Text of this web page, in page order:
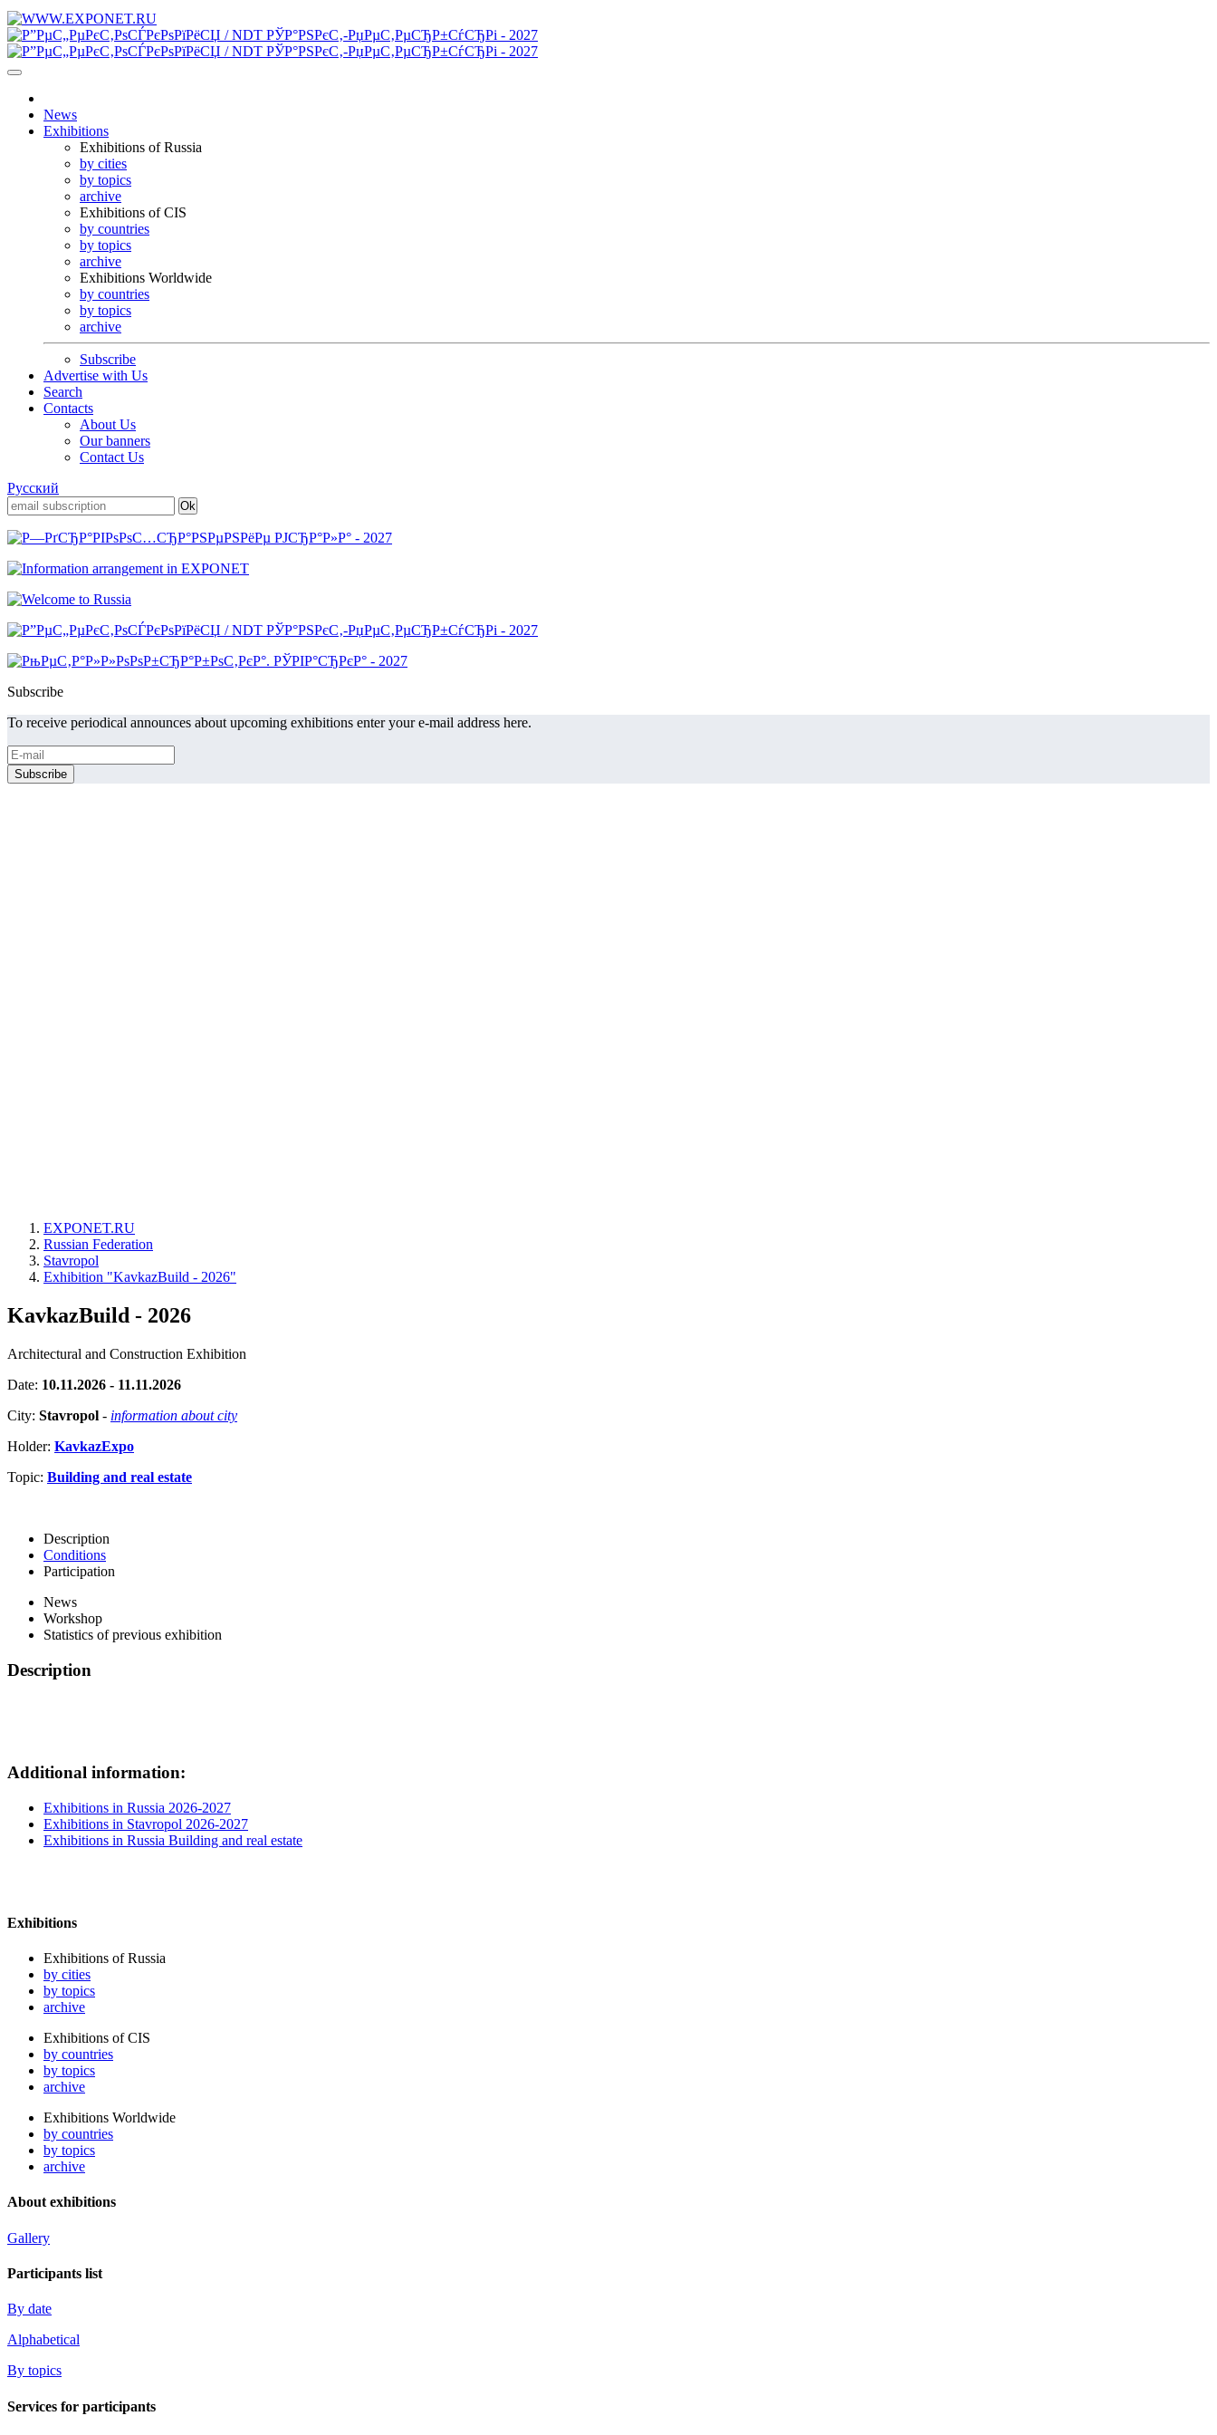
News
Exhibitions
Exhibitions of Russia
by cities
by topics
archive
Exhibitions of CIS
by countries
by topics
archive
Exhibitions Worldwide
by countries
by topics
archive
Subscribe
Advertise with Us
Search
Contacts
About Us
Our banners
Contact Us
Русский
Subscribe
To receive periodical announces about upcoming exhibitions enter your e-mail address here.
EXPONET.RU
Russian Federation
Stavropol
Exhibition "KavkazBuild - 2026"
KavkazBuild - 2026
Architectural and Construction Exhibition
Date: 10.11.2026 - 11.11.2026
City: Stavropol - information about city
Holder: KavkazExpo
Topic: Building and real estate
Description
Conditions
Participation
News
Workshop
Statistics of previous exhibition
Description
Additional information:
Exhibitions in Russia 2026-2027
Exhibitions in Stavropol 2026-2027
Exhibitions in Russia Building and real estate
Exhibitions
Exhibitions of Russia
by cities
by topics
archive
Exhibitions of CIS
by countries
by topics
archive
Exhibitions Worldwide
by countries
by topics
archive
About exhibitions
Gallery
Participants list
By date
Alphabetical
By topics
Services for participants